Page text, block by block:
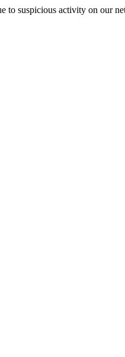
to suspicious activity on our